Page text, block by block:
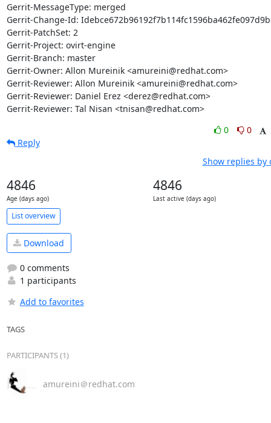
Gerrit-MessageType: merged
Gerrit-Change-Id:
Gerrit-PatchSet: 2
Gerrit-Project: ovirt-engine
Gerrit-Branch: master
Gerrit-Owner: Allon Mureinik <amureini@redhat.com>
Gerrit-Reviewer: Allon Mureinik <amureini@redhat.com>
Gerrit-Reviewer: Daniel Erez <derez@redhat.com>
Gerrit-Reviewer: Tal Nisan <tnisan@redhat.com>
0
0
Reply
Show replies by
4846
Age (days ago)
4846
Last active (days ago)
List overview
Download
0 comments
1 participants
Add to favorites
TAGS
PARTICIPANTS (1)
amureini＠redhat.com